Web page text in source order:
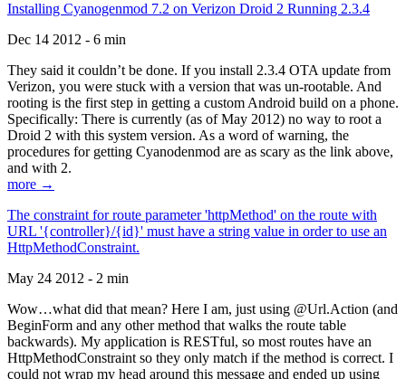
Installing Cyanogenmod 7.2 on Verizon Droid 2 Running 2.3.4
Dec 14 2012 - 6 min
They said it couldn’t be done. If you install 2.3.4 OTA update from
Verizon, you were stuck with a version that was un-rootable. And
rooting is the first step in getting a custom Android build on a phone.
Specifically: There is currently (as of May 2012) no way to root a
Droid 2 with this system version. As a word of warning, the
procedures for getting Cyanodenmod are as scary as the link above,
and with 2.
more →
The constraint for route parameter 'httpMethod' on the route with
URL '{controller}/{id}' must have a string value in order to use an
HttpMethodConstraint.
May 24 2012 - 2 min
Wow…what did that mean? Here I am, just using @Url.Action (and
BeginForm and any other method that walks the route table
backwards). My application is RESTful, so most routes have an
HttpMethodConstraint so they only match if the method is correct. I
could not wrap my head around this message and ended up using